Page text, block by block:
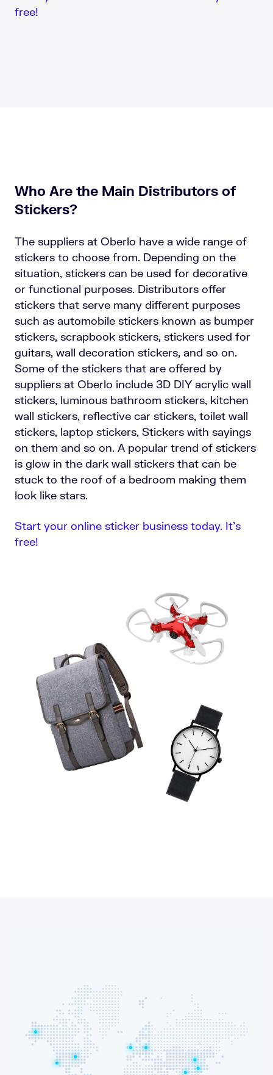
free!
Who Are the Main Distributors of
Stickers?
The suppliers at Oberlo have a wide range of
stickers to choose from. Depending on the
situation, stickers can be used for decorative
or functional purposes. Distributors offer
stickers that serve many different purposes
such as automobile stickers known as bumper
stickers, scrapbook stickers, stickers used for
guitars, wall decoration stickers, and so on.
Some of the stickers that are offered by
suppliers at Oberlo include 3D DIY acrylic wall
stickers, luminous bathroom stickers, kitchen
wall stickers, reflective car stickers, toilet wall
stickers, laptop stickers, Stickers with sayings
on them and so on. A popular trend of stickers
is glow in the dark wall stickers that can be
stuck to the roof of a bedroom making them
look like stars.
Start your online sticker business today. It’s
free!